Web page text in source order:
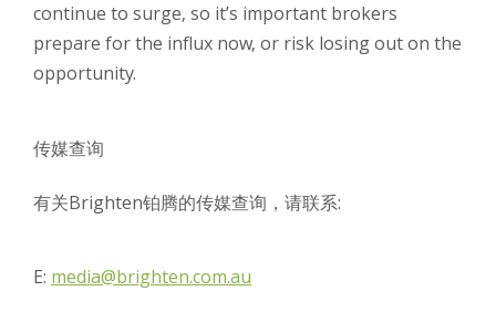
continue to surge, so it’s important brokers
prepare for the influx now, or risk losing out on the
opportunity.
传媒查询
有关Brighten铂腾的传媒查询，请联系:
E: media@brighten.com.au